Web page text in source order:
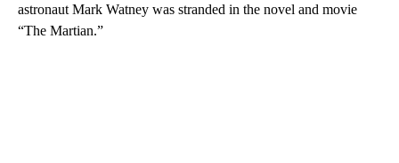
astronaut Mark Watney was stranded in the novel and movie
“The Martian.”